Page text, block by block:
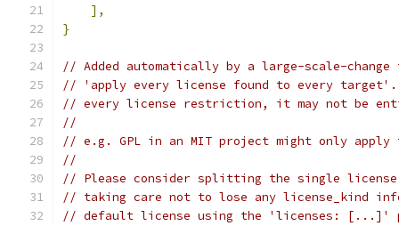
],
}
// Added automatically by a large-scale-
// 'apply every license found to every target'.
// every license restriction, it may not be
//
// e.g. GPL in an MIT project might only
//
// Please consider splitting the single
// taking care not to lose any license_kind
// default license using the 'licenses: [...]'